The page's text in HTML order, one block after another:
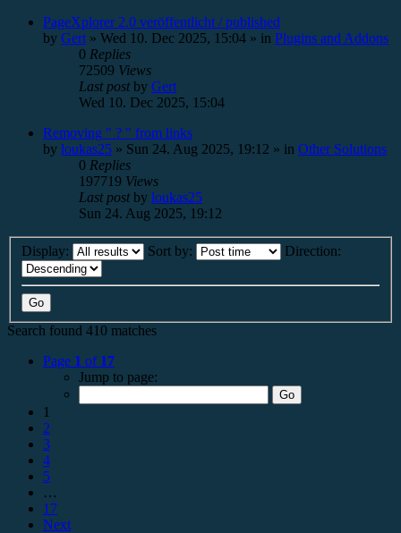
PageXplorer 2.0 veröffentlicht / published
by Gert » Wed 10. Dec 2025, 15:04 » in Plugins and Addons
0 Replies
72509 Views
Last postby Gert
Wed 10. Dec 2025, 15:04
Removing " ? " from links
by loukas25 » Sun 24. Aug 2025, 19:12 » in Other Solutions
0 Replies
197719 Views
Last postby loukas25
Sun 24. Aug 2025, 19:12
Display: Sort by: Direction:
Search found 410 matches
Page 1 of 17
Jump to page:
1
2
3
4
5
…
17
Next